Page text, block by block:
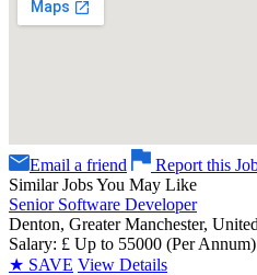
Email a friend
Report this
Similar Jobs You May Like
Senior Software Developer
Denton, Greater Manchester,
Salary: £ Up to 55000 (Per Annum)
★ SAVE View Details